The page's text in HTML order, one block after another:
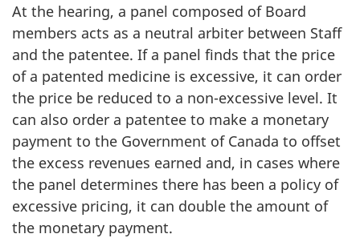
At the hearing, a panel composed of Board
members acts as a neutral arbiter between Staff
and the patentee. If a panel finds that the price
of a patented medicine is excessive, it can order
the price be reduced to a non-excessive level. It
can also order a patentee to make a monetary
payment to the Government of Canada to offset
the excess revenues earned and, in cases where
the panel determines there has been a policy of
excessive pricing, it can double the amount of
the monetary payment.